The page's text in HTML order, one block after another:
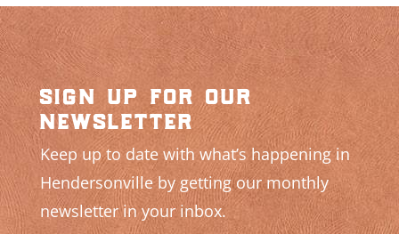
sign up for our
newsletter
Keep up to date with what’s happening in
Hendersonville by getting our monthly
newsletter in your inbox.